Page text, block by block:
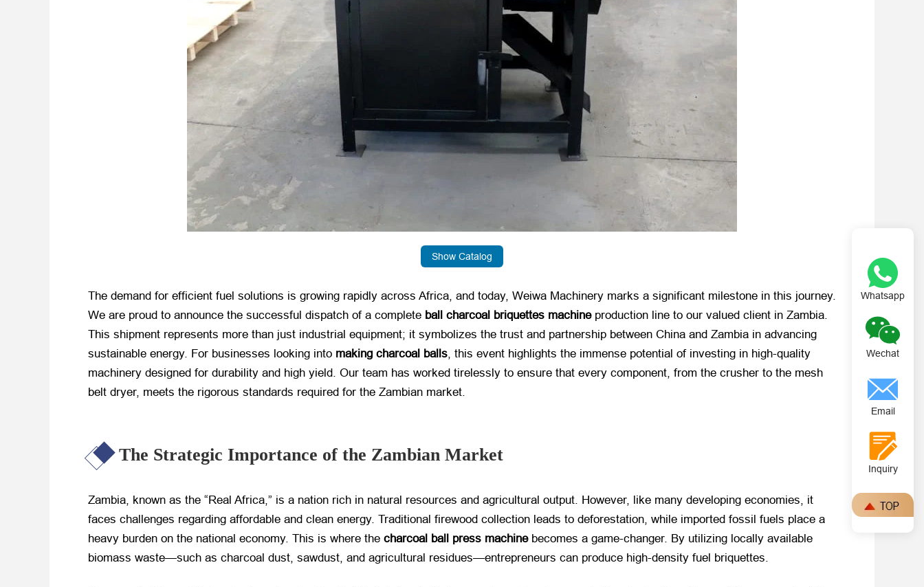
Show Catalog
The demand for efficient fuel solutions is growing rapidly across Africa, and today, Weiwa Machinery marks a significant milestone in this journey.
We are proud to announce the successful dispatch of a complete ball charcoal briquettes machine​ production line to our valued client in Zambia.
This shipment represents more than just industrial equipment; it symbolizes the trust and partnership between China and Zambia in advancing
sustainable energy. For businesses looking into making charcoal balls, this event highlights the immense potential of investing in high-quality
machinery designed for durability and high yield. Our team has worked tirelessly to ensure that every component, from the crusher to the mesh
belt dryer, meets the rigorous standards required for the Zambian market.
The Strategic Importance of the Zambian Market
Zambia, known as the “Real Africa,” is a nation rich in natural resources and agricultural output. However, like many developing economies, it
faces challenges regarding affordable and clean energy. Traditional firewood collection leads to deforestation, while imported fossil fuels place a
heavy burden on the national economy. This is where the charcoal ball press machine​ becomes a game-changer. By utilizing locally available
biomass waste—such as charcoal dust, sawdust, and agricultural residues—entrepreneurs can produce high-density fuel briquettes.
Whatsapp
Wechat
Email
Inquiry